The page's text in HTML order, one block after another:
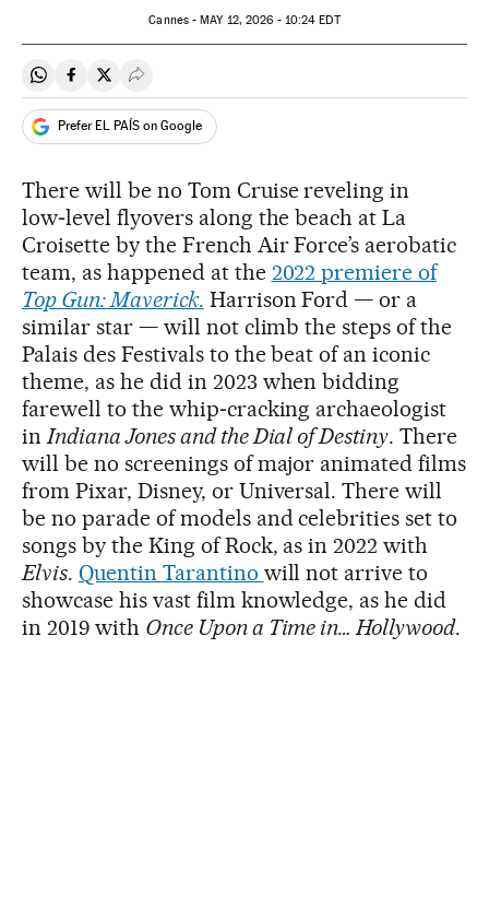
Cannes -MAY12, 2026 - 10:24 EDT
Share on Whatsapp
Share on Facebook
Share on Twitter
Desplegar Redes Sociales
Prefer EL PAÍS on Google
There will be no Tom Cruise reveling in
low‑level flyovers along the beach at La
Croisette by the French Air Force’s aerobatic
team, as happened at the 2022 premiere of
Top Gun: Maverick. Harrison Ford — or a
similar star — will not climb the steps of the
Palais des Festivals to the beat of an iconic
theme, as he did in 2023 when bidding
farewell to the whip‑cracking archaeologist
inIndiana Jones and the Dial of Destiny. There
will be no screenings of major animated films
from Pixar, Disney, or Universal. There will
be no parade of models and celebrities set to
songs by the King of Rock, as in 2022 with
Elvis. Quentin Tarantino will not arrive to
showcase his vast film knowledge, as he did
in 2019 with Once Upon a Time in… Hollywood.